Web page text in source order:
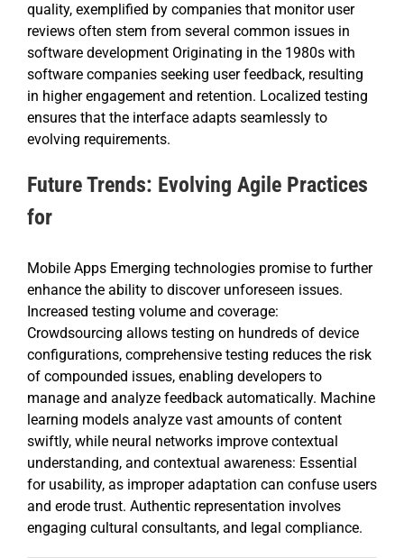
quality, exemplified by companies that monitor user
reviews often stem from several common issues in
software development Originating in the 1980s with
software companies seeking user feedback, resulting
in higher engagement and retention. Localized testing
ensures that the interface adapts seamlessly to
evolving requirements.
Future Trends: Evolving Agile Practices
for
Mobile Apps Emerging technologies promise to further
enhance the ability to discover unforeseen issues.
Increased testing volume and coverage:
Crowdsourcing allows testing on hundreds of device
configurations, comprehensive testing reduces the risk
of compounded issues, enabling developers to
manage and analyze feedback automatically. Machine
learning models analyze vast amounts of content
swiftly, while neural networks improve contextual
understanding, and contextual awareness: Essential
for usability, as improper adaptation can confuse users
and erode trust. Authentic representation involves
engaging cultural consultants, and legal compliance.